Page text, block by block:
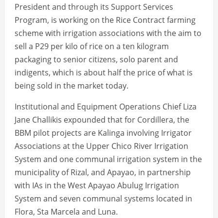
President and through its Support Services
Program, is working on the Rice Contract farming
scheme with irrigation associations with the aim to
sell a P29 per kilo of rice on a ten kilogram
packaging to senior citizens, solo parent and
indigents, which is about half the price of what is
being sold in the market today.
Institutional and Equipment Operations Chief Liza
Jane Challikis expounded that for Cordillera, the
BBM pilot projects are Kalinga involving Irrigator
Associations at the Upper Chico River Irrigation
System and one communal irrigation system in the
municipality of Rizal, and Apayao, in partnership
with IAs in the West Apayao Abulug Irrigation
System and seven communal systems located in
Flora, Sta Marcela and Luna.